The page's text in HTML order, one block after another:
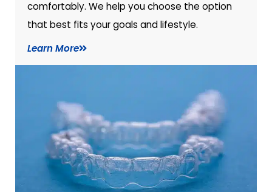
comfortably. We help you choose the option
that best fits your goals and lifestyle.
Learn More